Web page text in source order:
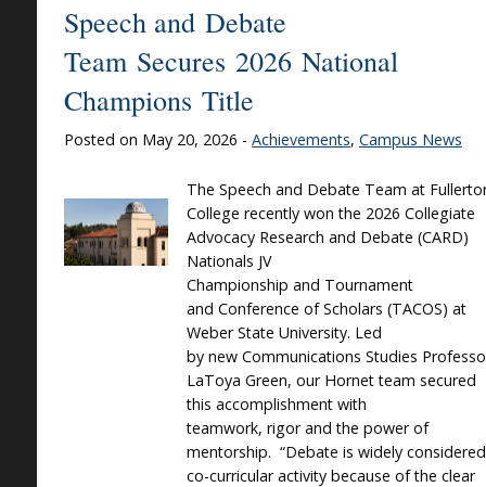
Speech and Debate
Team Secures 2026 National
Champions Title
Posted on May 20, 2026 - Achievements, Campus News
The Speech and Debate Team at
College recently won the 2026 Collegiate
Advocacy Research and Debate (CARD)
Nationals JV
Championship and Tournament
and Conference of Scholars (TACOS) at
Weber State University. Led
by new Communications Studies
LaToya Green, our Hornet team secured
this accomplishment with
teamwork, rigor and the power of
mentorship. “Debate is widely
co-curricular activity because of the clear